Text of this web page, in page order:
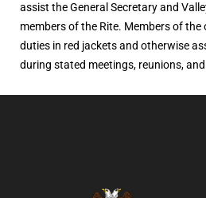
assist the General Secretary and
members of the Rite. Members of
duties in red jackets and otherwise
during stated meetings, reunions,